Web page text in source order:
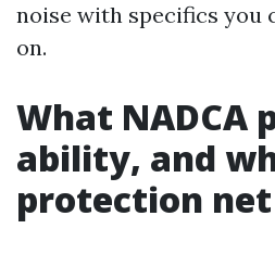
noise with specifics you
on.
What NADCA
ability, and
protection net